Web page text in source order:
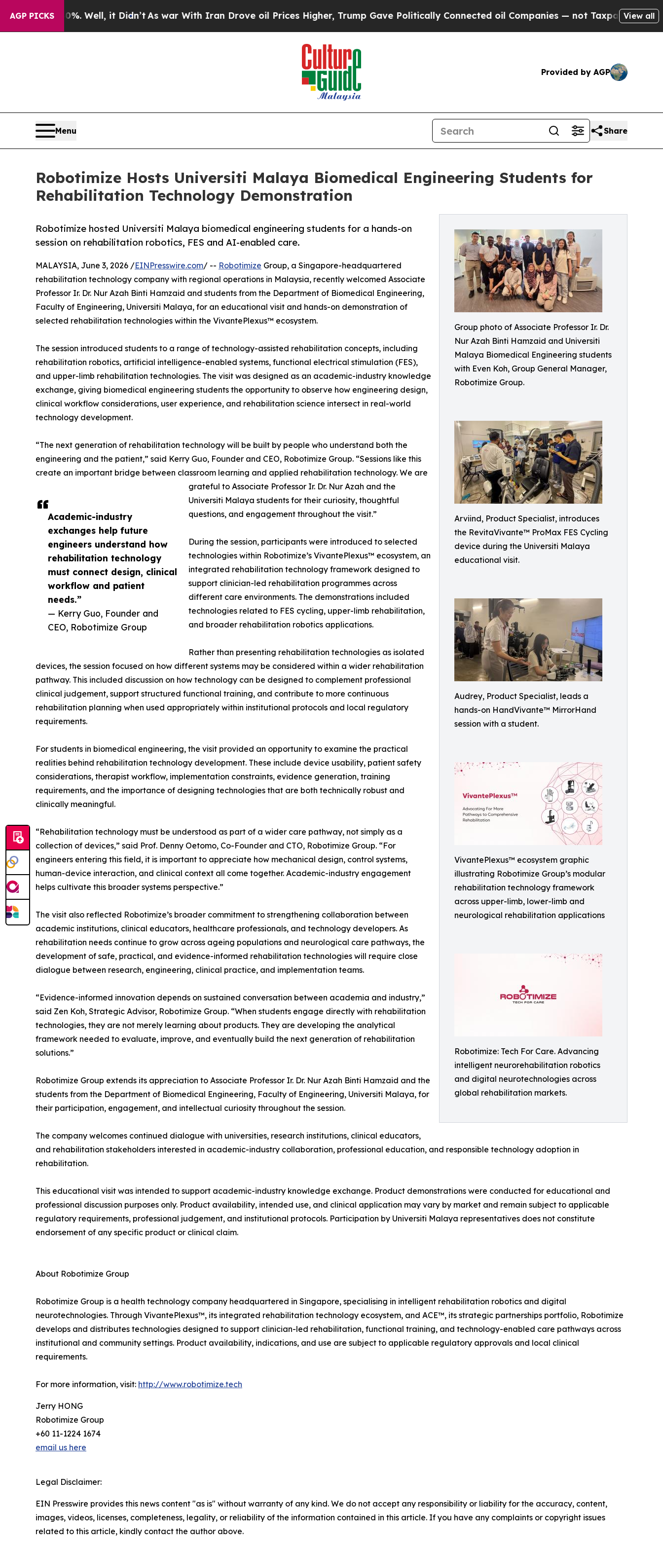
AGP PICKS
Well, it Didn’tAs war With Iran Drove oil Prices Higher, Trump Gave Politically Connected oil Companies — not Taxpayers — the Chance to
View all
Provided by AGP
Menu Share
Robotimize Hosts Universiti Malaya Biomedical Engineering Students for
Rehabilitation Technology Demonstration
Group photo of Associate Professor Ir. Dr.
Nur Azah Binti Hamzaid and Universiti
Malaya Biomedical Engineering students
with Even Koh, Group General Manager,
Robotimize Group.
Arviind, Product Specialist, introduces
the RevitaVivante™ ProMax FES Cycling
device during the Universiti Malaya
educational visit.
Audrey, Product Specialist, leads a
hands-on HandVivante™ MirrorHand
session with a student.
VivantePlexus™ ecosystem graphic
illustrating Robotimize Group’s modular
rehabilitation technology framework
across upper-limb, lower-limb and
neurological rehabilitation applications
Robotimize: Tech For Care. Advancing
intelligent neurorehabilitation robotics
and digital neurotechnologies across
global rehabilitation markets.
Robotimize hosted Universiti Malaya biomedical engineering students for a hands-on
session on rehabilitation robotics, FES and AI-enabled care.
Academic-industry
exchanges help future
engineers understand how
rehabilitation technology
must connect design, clinical
workflow and patient
needs.”
— Kerry Guo, Founder and
CEO, Robotimize Group
MALAYSIA, June 3, 2026 /EINPresswire.com/ -- Robotimize Group, a Singapore-headquartered
rehabilitation technology company with regional operations in Malaysia, recently welcomed Associate
Professor Ir. Dr. Nur Azah Binti Hamzaid and students from the Department of Biomedical Engineering,
Faculty of Engineering, Universiti Malaya, for an educational visit and hands-on demonstration of
selected rehabilitation technologies within the VivantePlexus™ ecosystem.
The session introduced students to a range of technology-assisted rehabilitation concepts, including
rehabilitation robotics, artificial intelligence-enabled systems, functional electrical stimulation (FES),
and upper-limb rehabilitation technologies. The visit was designed as an academic-industry knowledge
exchange, giving biomedical engineering students the opportunity to observe how engineering design,
clinical workflow considerations, user experience, and rehabilitation science intersect in real-world
technology development.
“The next generation of rehabilitation technology will be built by people who understand both the
engineering and the patient,” said Kerry Guo, Founder and CEO, Robotimize Group. “Sessions like this
create an important bridge between classroom learning and applied rehabilitation technology. We are
grateful to Associate Professor Ir. Dr. Nur Azah and the
Universiti Malaya students for their curiosity, thoughtful
questions, and engagement throughout the visit.”
During the session, participants were introduced to selected
technologies within Robotimize’s VivantePlexus™ ecosystem, an
integrated rehabilitation technology framework designed to
support clinician-led rehabilitation programmes across
different care environments. The demonstrations included
technologies related to FES cycling, upper-limb rehabilitation,
and broader rehabilitation robotics applications.
Rather than presenting rehabilitation technologies as isolated
devices, the session focused on how different systems may be considered within a wider rehabilitation
pathway. This included discussion on how technology can be designed to complement professional
clinical judgement, support structured functional training, and contribute to more continuous
rehabilitation planning when used appropriately within institutional protocols and local regulatory
requirements.
For students in biomedical engineering, the visit provided an opportunity to examine the practical
realities behind rehabilitation technology development. These include device usability, patient safety
considerations, therapist workflow, implementation constraints, evidence generation, training
requirements, and the importance of designing technologies that are both technically robust and
clinically meaningful.
“Rehabilitation technology must be understood as part of a wider care pathway, not simply as a
collection of devices,” said Prof. Denny Oetomo, Co-Founder and CTO, Robotimize Group. “For
engineers entering this field, it is important to appreciate how mechanical design, control systems,
human-device interaction, and clinical context all come together. Academic-industry engagement
helps cultivate this broader systems perspective.”
The visit also reflected Robotimize’s broader commitment to strengthening collaboration between
academic institutions, clinical educators, healthcare professionals, and technology developers. As
rehabilitation needs continue to grow across ageing populations and neurological care pathways, the
development of safe, practical, and evidence-informed rehabilitation technologies will require close
dialogue between research, engineering, clinical practice, and implementation teams.
“Evidence-informed innovation depends on sustained conversation between academia and industry,”
said Zen Koh, Strategic Advisor, Robotimize Group. “When students engage directly with rehabilitation
technologies, they are not merely learning about products. They are developing the analytical
framework needed to evaluate, improve, and eventually build the next generation of rehabilitation
solutions.”
Robotimize Group extends its appreciation to Associate Professor Ir. Dr. Nur Azah Binti Hamzaid and the
students from the Department of Biomedical Engineering, Faculty of Engineering, Universiti Malaya, for
their participation, engagement, and intellectual curiosity throughout the session.
The company welcomes continued dialogue with universities, research institutions, clinical educators,
and rehabilitation stakeholders interested in academic-industry collaboration, professional education, and responsible technology adoption in
rehabilitation.
This educational visit was intended to support academic-industry knowledge exchange. Product demonstrations were conducted for educational and
professional discussion purposes only. Product availability, intended use, and clinical application may vary by market and remain subject to applicable
regulatory requirements, professional judgement, and institutional protocols. Participation by Universiti Malaya representatives does not constitute
endorsement of any specific product or clinical claim.
About Robotimize Group
Robotimize Group is a health technology company headquartered in Singapore, specialising in intelligent rehabilitation robotics and digital
neurotechnologies. Through VivantePlexus™, its integrated rehabilitation technology ecosystem, and ACE™, its strategic partnerships portfolio, Robotimize
develops and distributes technologies designed to support clinician-led rehabilitation, functional training, and technology-enabled care pathways across
institutional and community settings. Product availability, indications, and use are subject to applicable regulatory approvals and local clinical
requirements.
For more information, visit: http://www.robotimize.tech
Jerry HONG
Robotimize Group
+60 11-1224 1674
email us here
Legal Disclaimer:
EIN Presswire provides this news content "as is" without warranty of any kind. We do not accept any responsibility or liability for the accuracy, content,
images, videos, licenses, completeness, legality, or reliability of the information contained in this article. If you have any complaints or copyright issues
related to this article, kindly contact the author above.